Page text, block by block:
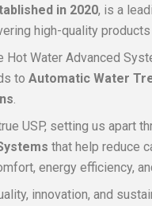
in 2020, is a
high-quality
Water Advanced
to Automatic Water
USP, setting us apart
that help reduce
energy efficiency,
innovation, and